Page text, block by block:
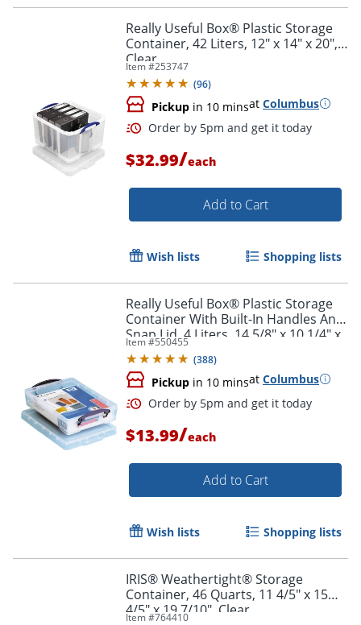
Order by 5pm and get it
Really Useful Box® Plastic Storage
Container, 42 Liters, 12" x 14" x 20",
Clear
Item #253747
(96)
Pickup in 10 minsat Columbus
$32.99/each
Add to Cart
Wish lists Shopping lists
Really Useful Box® Plastic Storage
Container With Built-In Handles And
Snap Lid, 4 Liters, 14 5/8" x 10 1/4" x
3 3/8", Clear
Item #550455
(388)
Pickup in 10 minsat Columbus
$13.99/each
Add to Cart
Wish lists Shopping lists
IRIS® Weathertight® Storage
Container, 46 Quarts, 11 4/5" x 15
4/5" x 19 7/10", Clear
Item #764410